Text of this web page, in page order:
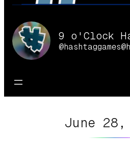
June 28,